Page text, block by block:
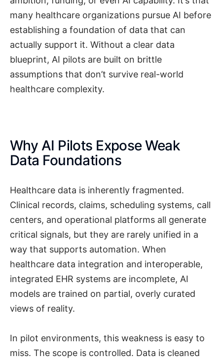
many healthcare organizations pursue AI before
establishing a foundation of data that can
actually support it. Without a clear data
blueprint, AI pilots are built on brittle
assumptions that don’t survive real-world
healthcare complexity.
Why AI Pilots Expose Weak
Data Foundations
Healthcare data is inherently fragmented.
Clinical records, claims, scheduling systems, call
centers, and operational platforms all generate
critical signals, but they are rarely unified in a
way that supports automation. When
healthcare data integration and interoperable,
integrated EHR systems are incomplete, AI
models are trained on partial, overly curated
views of reality.
In pilot environments, this weakness is easy to
miss. The scope is controlled. Data is cleaned